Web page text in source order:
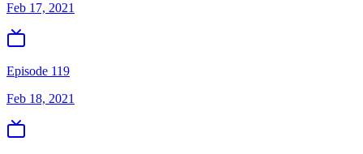
Feb 17, 2021
Episode 119
Feb 18, 2021